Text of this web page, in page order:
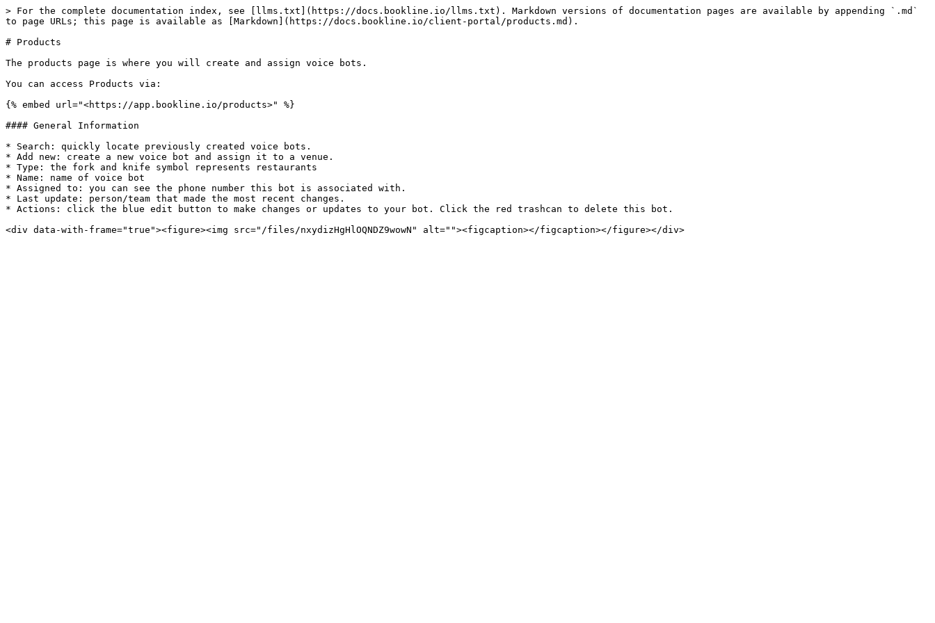
> For the complete documentation index, see [llms.txt](https://docs.bookline.io/llms.txt). Markdown versions of documentation pages are available by appending `.md`
to page URLs; this page is available as [Markdown](https://docs.bookline.io/client-portal/products.md).
# Products
The products page is where you will create and assign voice bots.
You can access Products via:
{% embed url="<https://app.bookline.io/products>" %}
#### General Information
* Search: quickly locate previously created voice bots.
* Add new: create a new voice bot and assign it to a venue.
* Type: the fork and knife symbol represents restaurants
* Name: name of voice bot
* Assigned to: you can see the phone number this bot is associated with.
* Last update: person/team that made the most recent changes.
* Actions: click the blue edit button to make changes or updates to your bot. Click the red trashcan to delete this bot.